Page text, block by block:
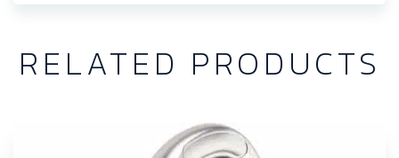
RELATED PRODUCTS